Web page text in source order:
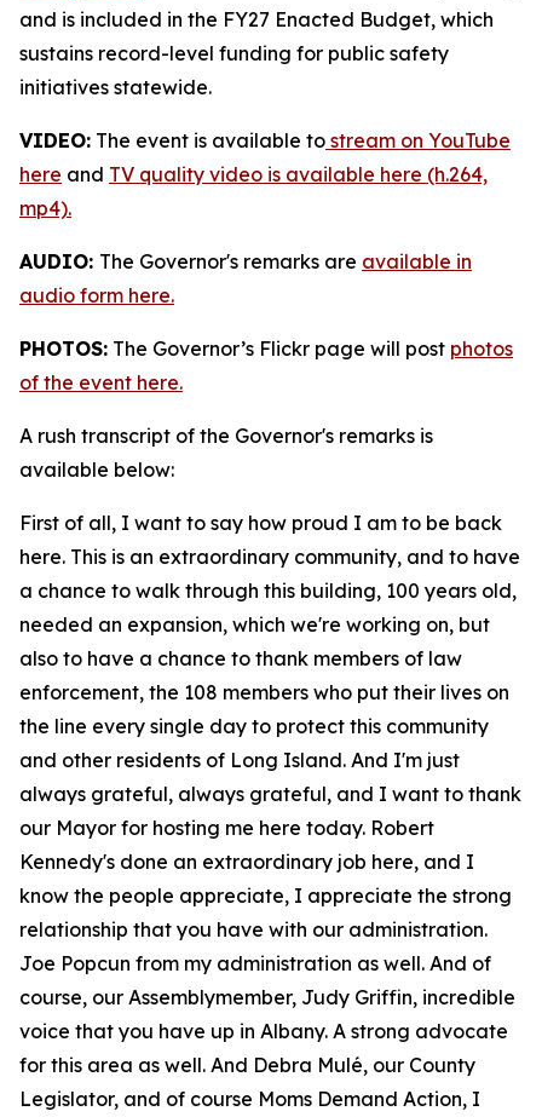
and is included in the FY27 Enacted Budget, which
sustains record-level funding for public safety
initiatives statewide.
VIDEO: The event is available to stream on YouTube
here and TV quality video is available here (h.264,
mp4).
AUDIO: The Governor's remarks are available in
audio form here.
PHOTOS: The Governor’s Flickr page will post photos
of the event here.
A rush transcript of the Governor's remarks is
available below:
First of all, I want to say how proud I am to be back
here. This is an extraordinary community, and to have
a chance to walk through this building, 100 years old,
needed an expansion, which we're working on, but
also to have a chance to thank members of law
enforcement, the 108 members who put their lives on
the line every single day to protect this community
and other residents of Long Island. And I'm just
always grateful, always grateful, and I want to thank
our Mayor for hosting me here today. Robert
Kennedy's done an extraordinary job here, and I
know the people appreciate, I appreciate the strong
relationship that you have with our administration.
Joe Popcun from my administration as well. And of
course, our Assemblymember, Judy Griffin, incredible
voice that you have up in Albany. A strong advocate
for this area as well. And Debra Mulé, our County
Legislator, and of course Moms Demand Action, I